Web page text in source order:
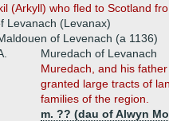
(Arkyll) who fled to Scotland
Levanach (Levanax)
of Levenach (a 1136)
Muredach of Levanach
Muredach, and his
granted large tracts of
families of the region.
m. ?? (dau of Alwyn